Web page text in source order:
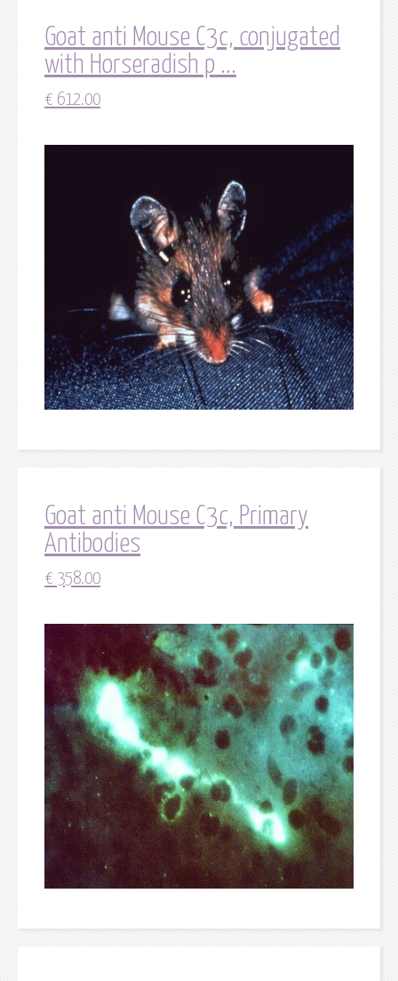
Goat anti Mouse C3c, conjugated
with Horseradish p ...
€ 612.00
Goat anti Mouse C3c, Primary
Antibodies
€ 358.00